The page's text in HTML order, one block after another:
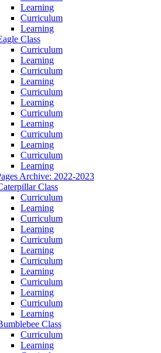
Learning
Curriculum
Learning
Class
Curriculum
Learning
Curriculum
Learning
Curriculum
Learning
Curriculum
Learning
Curriculum
Learning
Curriculum
Learning
Archive: 2022-2023
Class
Curriculum
Learning
Curriculum
Learning
Curriculum
Learning
Curriculum
Learning
Curriculum
Learning
Curriculum
Learning
Class
Curriculum
Learning